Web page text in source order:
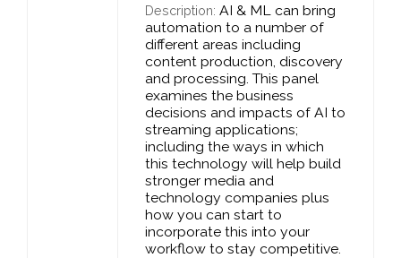
Description: AI & ML can bring
automation to a number of
different areas including
content production, discovery
and processing. This panel
examines the business
decisions and impacts of AI to
streaming applications;
including the ways in which
this technology will help build
stronger media and
technology companies plus
how you can start to
incorporate this into your
workflow to stay competitive.